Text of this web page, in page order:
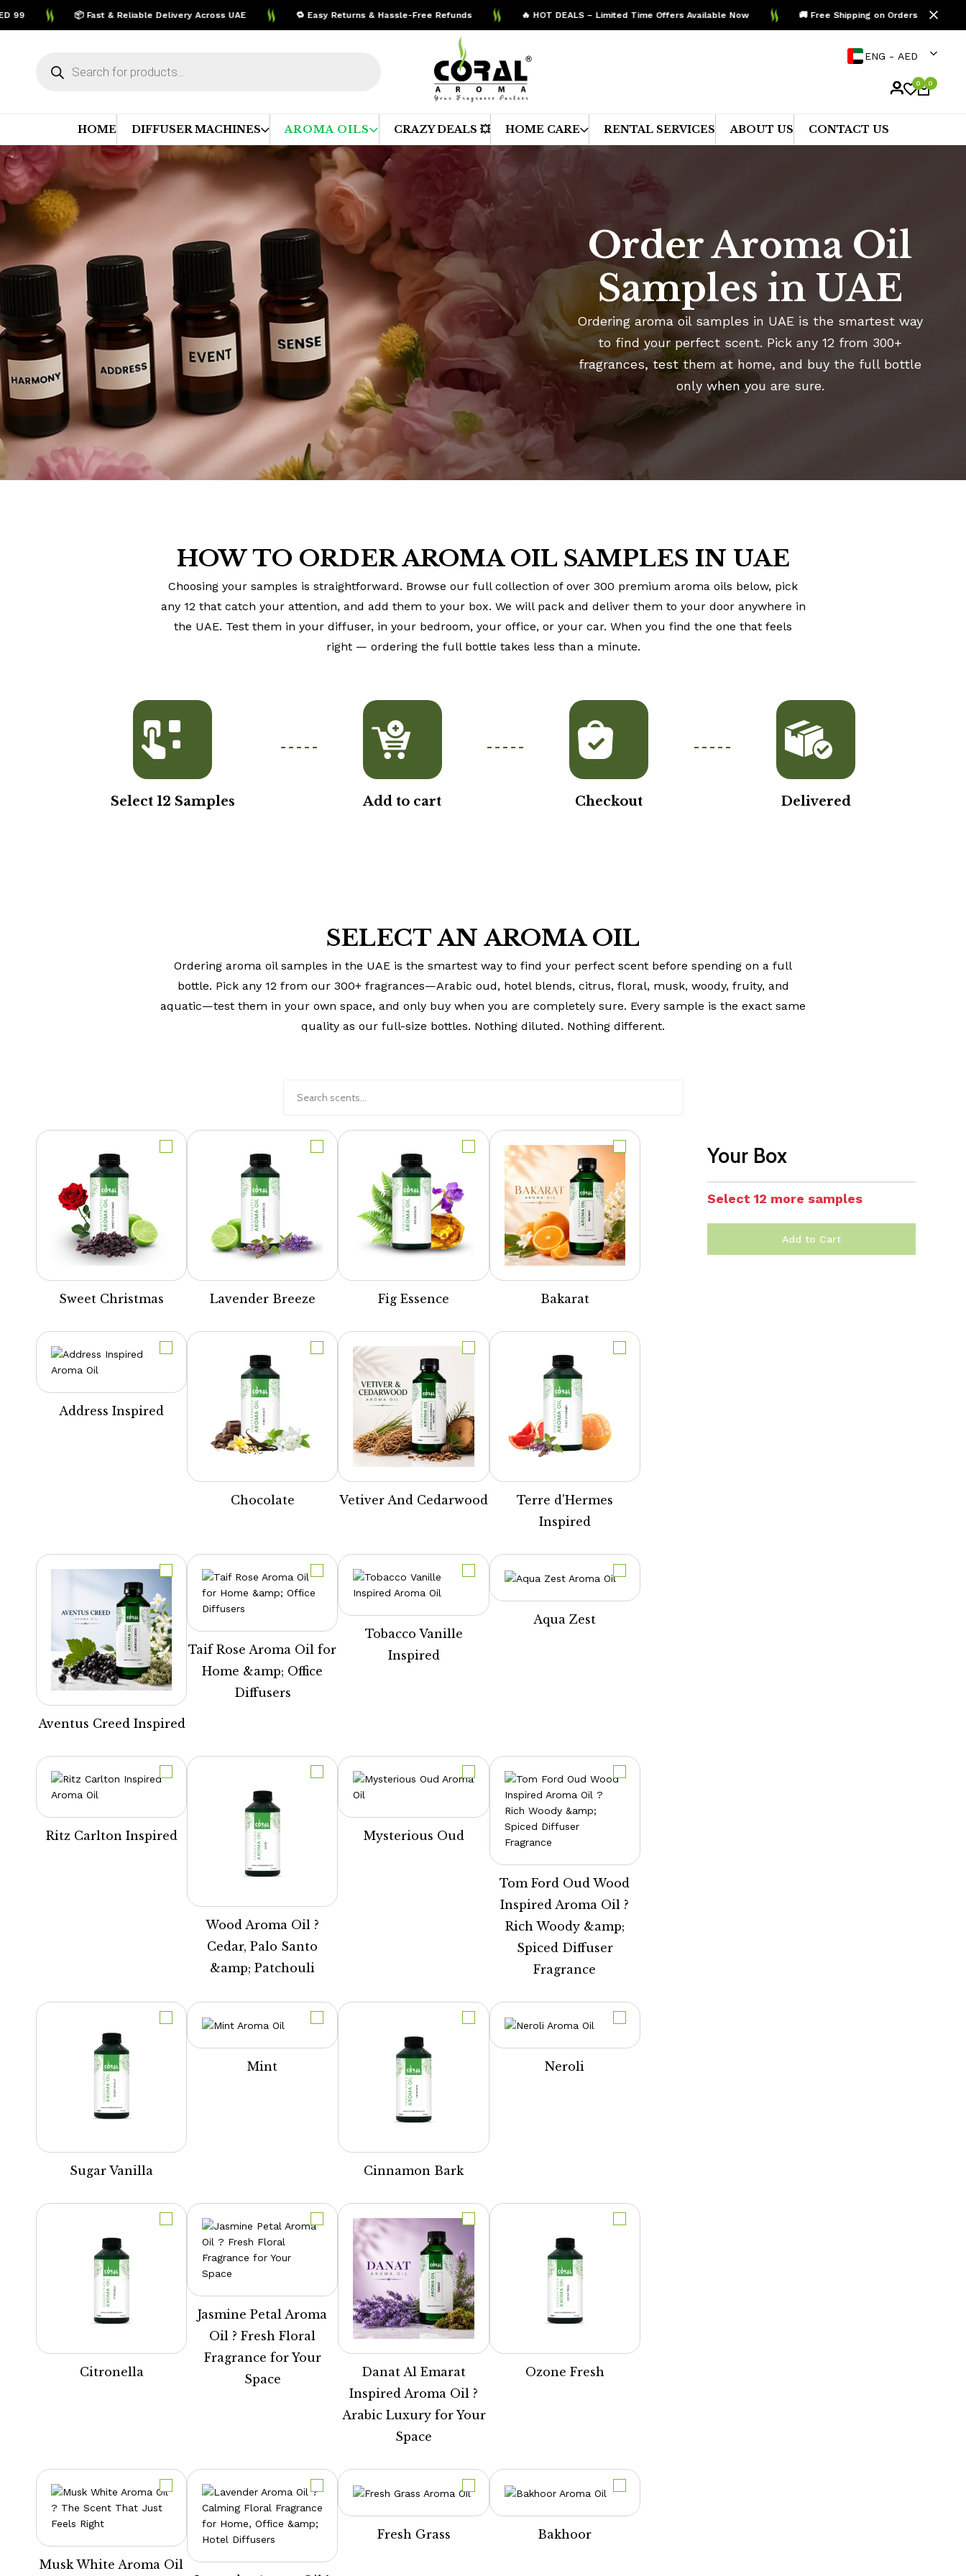
📦 Fast & Reliable Delivery Across UAE 🔁 Easy Returns & Hassle-Free Refunds 🔥 HOT DEALS – Limited Time Offers Available Now 🚚 Free Shipping on Orders Above AED 99
search
ENG - AED
0 0
HOME DIFFUSER MACHINES AROMA OILS CRAZY DEALS 💥 HOME CARE RENTAL SERVICES ABOUT US CONTACT US
Order Aroma Oil
Samples in UAE
Ordering aroma oil samples in UAE is the smartest way
to find your perfect scent. Pick any 12 from 300+
fragrances, test them at home, and buy the full bottle
only when you are sure.
HOW TO ORDER AROMA OIL SAMPLES IN UAE
Choosing your samples is straightforward. Browse our full collection of over 300 premium aroma oils below, pick
any 12 that catch your attention, and add them to your box. We will pack and deliver them to your door anywhere in
the UAE. Test them in your diffuser, in your bedroom, your office, or your car. When you find the one that feels
right — ordering the full bottle takes less than a minute.
Select 12 Samples Add to cart Checkout Delivered
SELECT AN AROMA OIL
Ordering aroma oil samples in the UAE is the smartest way to find your perfect scent before spending on a full
bottle. Pick any 12 from our 300+ fragrances—Arabic oud, hotel blends, citrus, floral, musk, woody, fruity, and
aquatic—test them in your own space, and only buy when you are completely sure. Every sample is the exact same
quality as our full-size bottles. Nothing diluted. Nothing different.
Sweet Christmas Lavender Breeze Fig Essence Bakarat
Address Inspired
Chocolate Vetiver And Cedarwood
Terre d'Hermes
Inspired
Aventus Creed Inspired
Taif Rose Aroma Oil for
Home &amp; Office
Diffusers
Tobacco Vanille
Inspired
Aqua Zest
Ritz Carlton Inspired
Wood Aroma Oil ?
Cedar, Palo Santo
&amp; Patchouli
Mysterious Oud
Tom Ford Oud Wood
Inspired Aroma Oil ?
Rich Woody &amp;
Spiced Diffuser
Fragrance
Sugar Vanilla
Mint
Cinnamon Bark
Neroli
Citronella
Jasmine Petal Aroma
Oil ? Fresh Floral
Fragrance for Your
Space
Danat Al Emarat
Inspired Aroma Oil ?
Arabic Luxury for Your
Space
Ozone Fresh
Musk White Aroma Oil
Fresh Grass Bakhoor
Your Box
Select 12 more samples
Add to Cart